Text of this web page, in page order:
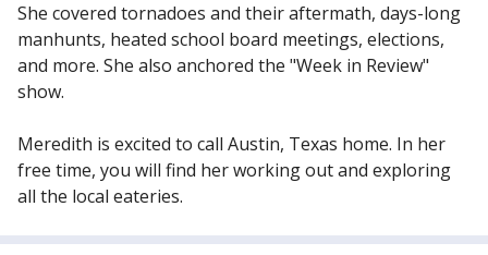
She covered tornadoes and their aftermath, days-long
manhunts, heated school board meetings, elections,
and more. She also anchored the "Week in Review"
show.
Meredith is excited to call Austin, Texas home. In her
free time, you will find her working out and exploring
all the local eateries.